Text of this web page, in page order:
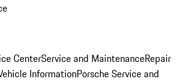
CenterService and MaintenanceRepair
InformationPorsche Service and